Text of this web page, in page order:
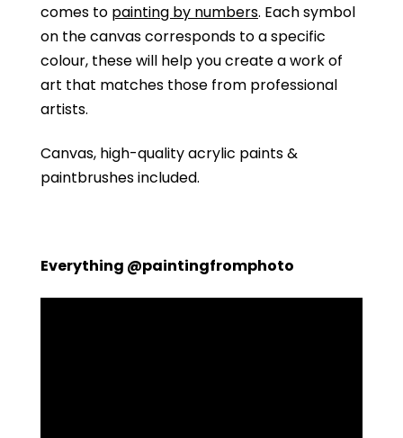
comes to painting by numbers. Each symbol
on the canvas corresponds to a specific
colour, these will help you create a work of
art that matches those from professional
artists.
Canvas, high-quality acrylic paints &
paintbrushes included.
Everything @paintingfromphoto